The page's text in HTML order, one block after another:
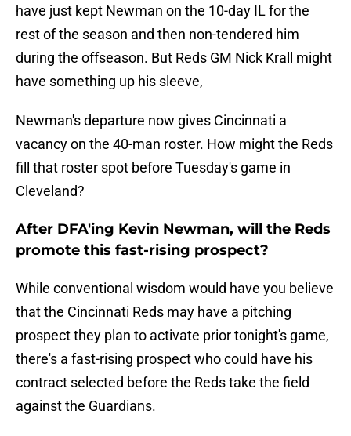
have just kept Newman on the 10-day IL for the
rest of the season and then non-tendered him
during the offseason. But Reds GM Nick Krall might
have something up his sleeve,
Newman's departure now gives Cincinnati a
vacancy on the 40-man roster. How might the Reds
fill that roster spot before Tuesday's game in
Cleveland?
After DFA'ing Kevin Newman, will the Reds
promote this fast-rising prospect?
While conventional wisdom would have you believe
that the Cincinnati Reds may have a pitching
prospect they plan to activate prior tonight's game,
there's a fast-rising prospect who could have his
contract selected before the Reds take the field
against the Guardians.